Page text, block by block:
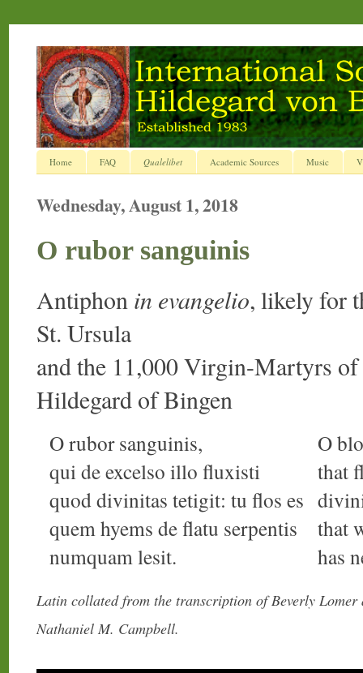
Home FAQ Qualelibet Academic Sources Music
Wednesday, August 1, 2018
O rubor sanguinis
Antiphon in evangelio, likely for
St. Ursula
and the 11,000 Virgin-Martyrs
Hildegard of Bingen
O rubor sanguinis,
qui de excelso illo fluxisti
quod divinitas tetigit: tu flos es
quem hyems de flatu serpentis
numquam lesit.
O
that
that
has
Latin collated from the transcription of Beverly
Nathaniel M. Campbell.